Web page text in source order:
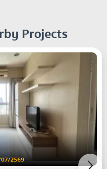
Projects
2569